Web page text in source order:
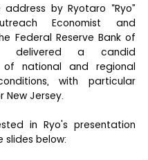
address by Ryotaro “Ryo”
Economist and
Federal Reserve Bank of
delivered a candid
of national and regional
with particular
New Jersey.
in Ryo's presentation
slides below: